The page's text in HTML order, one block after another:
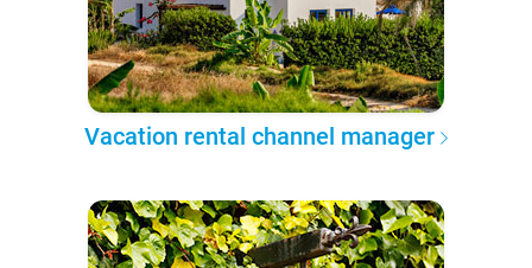
Vacation rental channel manager